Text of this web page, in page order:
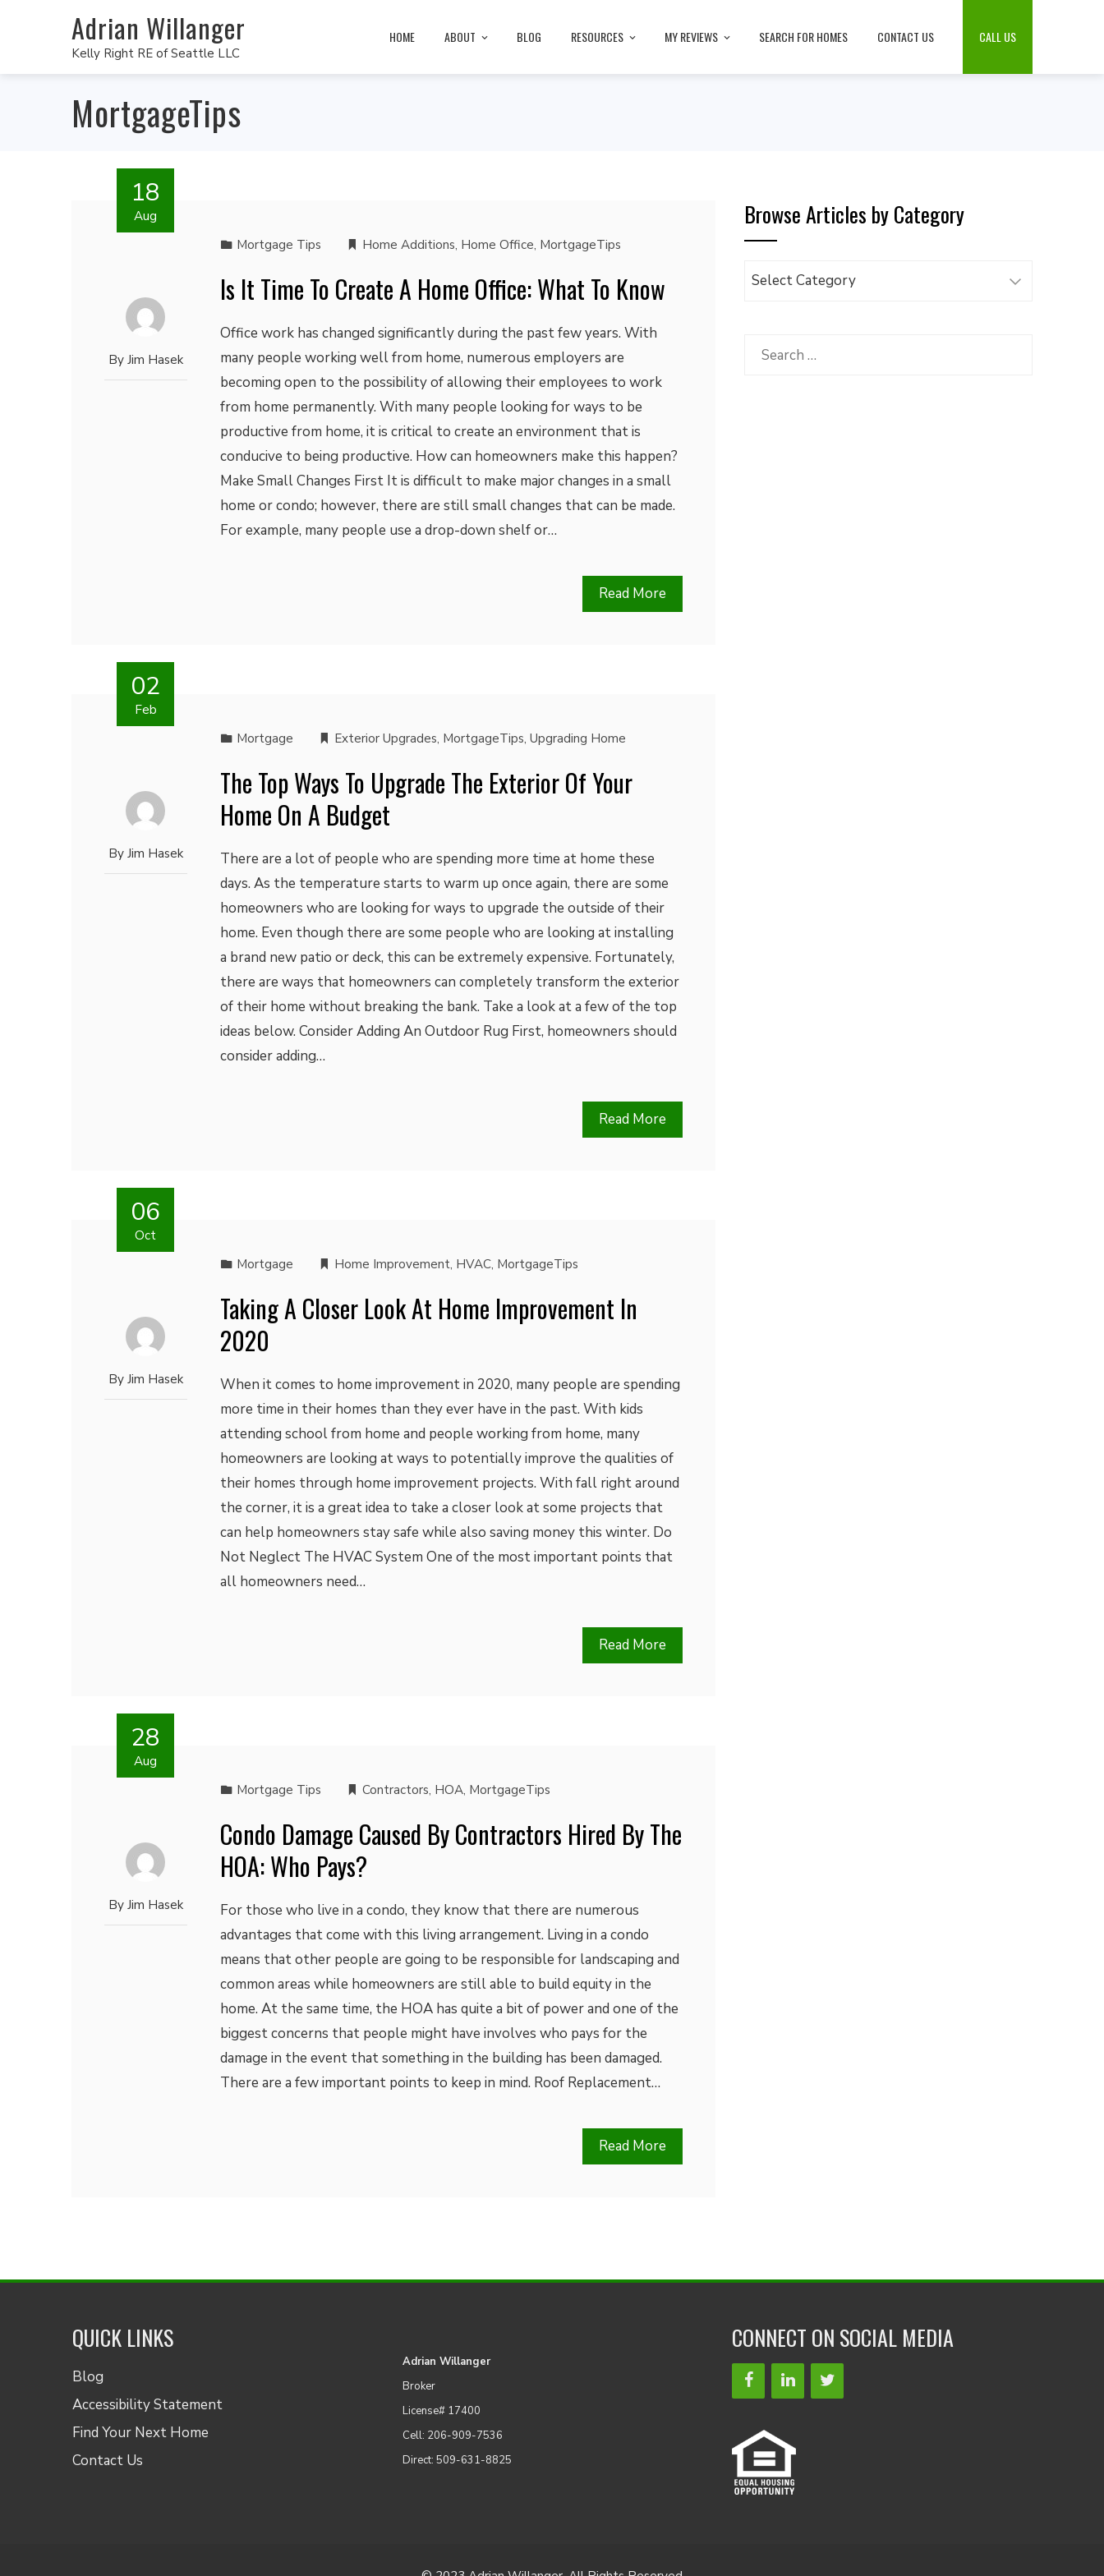
Adrian Willanger
Kelly Right RE of Seattle LLC
HOME ABOUT BLOG RESOURCES MY REVIEWS SEARCH FOR HOMES CONTACT US CALL US
MortgageTips
18
Aug
By Jim Hasek
Mortgage Tips Home Additions, Home Office, MortgageTips
Is It Time To Create A Home Office: What To Know
Office work has changed significantly during the past few years. With
many people working well from home, numerous employers are
becoming open to the possibility of allowing their employees to work
from home permanently. With many people looking for ways to be
productive from home, it is critical to create an environment that is
conducive to being productive. How can homeowners make this happen?
Make Small Changes First It is difficult to make major changes in a small
home or condo; however, there are still small changes that can be made.
For example, many people use a drop-down shelf or…
Read More
02
Feb
By Jim Hasek
Mortgage Exterior Upgrades, MortgageTips, Upgrading Home
The Top Ways To Upgrade The Exterior Of Your
Home On A Budget
There are a lot of people who are spending more time at home these
days. As the temperature starts to warm up once again, there are some
homeowners who are looking for ways to upgrade the outside of their
home. Even though there are some people who are looking at installing
a brand new patio or deck, this can be extremely expensive. Fortunately,
there are ways that homeowners can completely transform the exterior
of their home without breaking the bank. Take a look at a few of the top
ideas below. Consider Adding An Outdoor Rug First, homeowners should
consider adding…
Read More
06
Oct
By Jim Hasek
Mortgage Home Improvement, HVAC, MortgageTips
Taking A Closer Look At Home Improvement In
2020
When it comes to home improvement in 2020, many people are spending
more time in their homes than they ever have in the past. With kids
attending school from home and people working from home, many
homeowners are looking at ways to potentially improve the qualities of
their homes through home improvement projects. With fall right around
the corner, it is a great idea to take a closer look at some projects that
can help homeowners stay safe while also saving money this winter. Do
Not Neglect The HVAC System One of the most important points that
all homeowners need…
Read More
28
Aug
By Jim Hasek
Mortgage Tips Contractors, HOA, MortgageTips
Condo Damage Caused By Contractors Hired By The
HOA: Who Pays?
For those who live in a condo, they know that there are numerous
advantages that come with this living arrangement. Living in a condo
means that other people are going to be responsible for landscaping and
common areas while homeowners are still able to build equity in the
home. At the same time, the HOA has quite a bit of power and one of the
biggest concerns that people might have involves who pays for the
damage in the event that something in the building has been damaged.
There are a few important points to keep in mind. Roof Replacement…
Read More
Browse Articles by Category
Browse
Category
Search
QUICK LINKS
Blog
Accessibility Statement
Find Your Next Home
Contact Us
Adrian Willanger
Broker
License# 17400
Cell: 206-909-7536
Direct: 509-631-8825
CONNECT ON SOCIAL MEDIA